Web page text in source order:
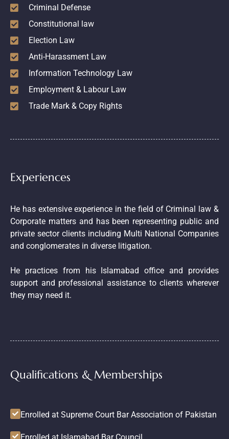
Criminal Defense
Constitutional law
Election Law
Anti-Harassment Law
Information Technology Law
Employment & Labour Law
Trade Mark & Copy Rights
Experiences
He has extensive experience in the field of Criminal law &
Corporate matters and has been representing public and
private sector clients including Multi National Companies
and conglomerates in diverse litigation.
He practices from his Islamabad office and provides
support and professional assistance to clients wherever
they may need it.
Qualifications & Memberships
Enrolled at Supreme Court Bar Association of Pakistan